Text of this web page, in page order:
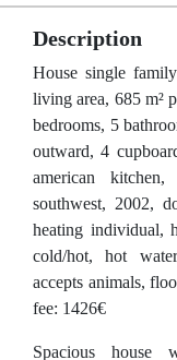
Description
House single
living area, 685 m²
bedrooms, 5
outward, 4
american
southwest, 2002,
heating individual,
cold/hot, hot
accepts animals,
fee: 1426€
Spacious house